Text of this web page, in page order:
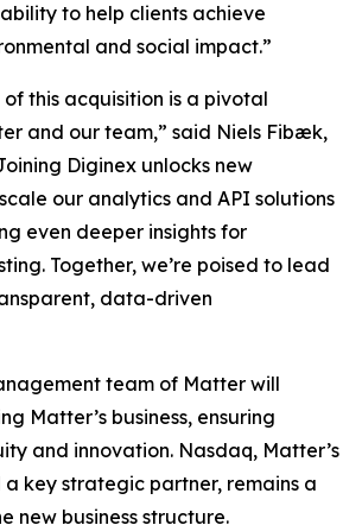
to help clients achieve
and social impact.”
of this acquisition is a pivotal
and our team,” said Niels Fibæk,
Diginex unlocks new
our analytics and API solutions
even deeper insights for
Together, we’re poised to lead
data-driven
team of Matter will
Matter’s business, ensuring
and innovation. Nasdaq, Matter’s
key strategic partner, remains a
new business structure.